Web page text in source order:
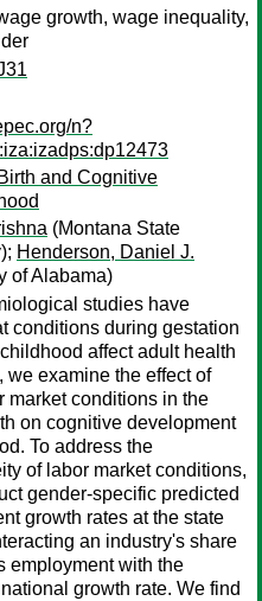
growth, wage inequality,
n?
and Cognitive
(Montana State
Henderson, Daniel J.
of Alabama)
studies have
conditions during gestation
affect adult health
we examine the effect of
market conditions in the
on cognitive development
To address the
of labor market conditions,
gender-specific predicted
growth rates at the state
an industry's share
employment with the
growth rate. We find